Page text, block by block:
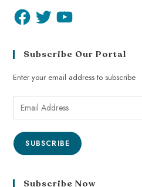
Subscribe Our Portal
Enter your email address to subscribe
SUBSCRIBE
Subscribe Now